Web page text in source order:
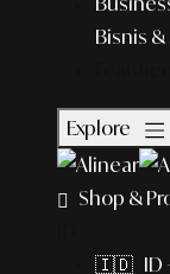
Bisnis
Explore
Shop &
🇮🇩 ID